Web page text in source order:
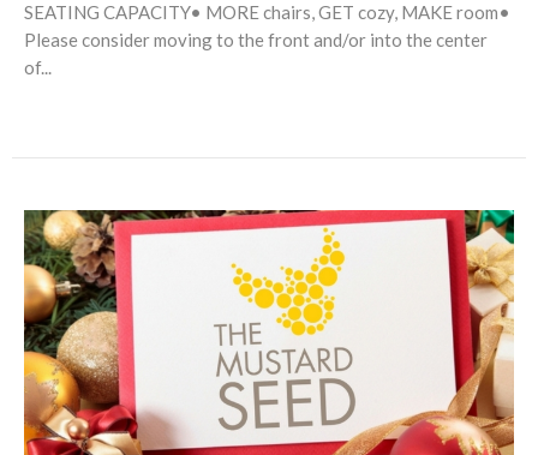
SEATING CAPACITY• MORE chairs, GET cozy, MAKE room•
Please consider moving to the front and/or into the center
of...